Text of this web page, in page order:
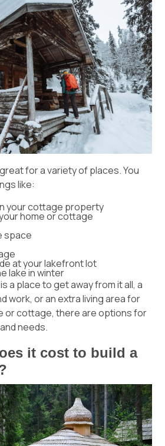
for a variety of places. You
like:
your cottage property
home or cottage
space
at your lakefront lot
lake in winter
a place to get away from it all, a
work, or an extra living area for
or cottage, there are options for
needs.
it cost to build a